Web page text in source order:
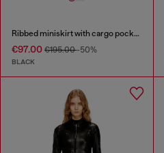
Ribbed miniskirt with cargo pockets
€97.00 €195.00-50%
BLACK